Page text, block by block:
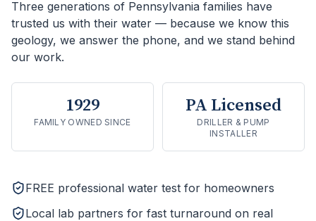
Three generations of Pennsylvania families have
trusted us with their water — because we know this
geology, we answer the phone, and we stand behind
our work.
1929
FAMILY OWNED SINCE
PA Licensed
DRILLER & PUMP
INSTALLER
FREE professional water test for homeowners
Local lab partners for fast turnaround on real